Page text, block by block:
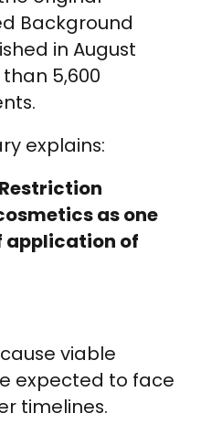
Background
in August
5,600
explains:
as one
application of
viable
expected to face
timelines.